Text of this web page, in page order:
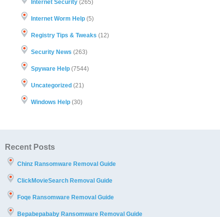
Internet Security(265)
Internet Worm Help(5)
Registry Tips & Tweaks (12)
Security News (263)
Spyware Help(7544)
Uncategorized (21)
Windows Help(30)
Recent Posts
Chinz Ransomware Removal Guide
ClickMovieSearch Removal Guide
Foqe Ransomware Removal Guide
Bepabepababy Ransomware Removal Guide